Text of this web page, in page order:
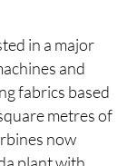
in a major
and
fabrics based
metres of
now